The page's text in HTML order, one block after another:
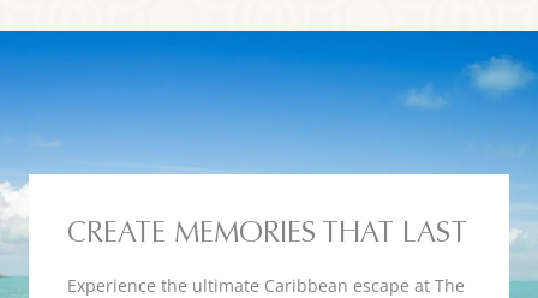
CREATE MEMORIES THAT LAST
Experience the ultimate Caribbean escape at The